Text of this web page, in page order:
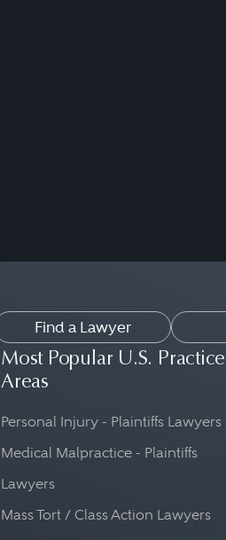
Find a Lawyer
Most Popular U.S. Practice
Areas
Personal Injury - Plaintiffs Lawyers
Medical Malpractice - Plaintiffs
Lawyers
Mass Tort / Class Action Lawyers